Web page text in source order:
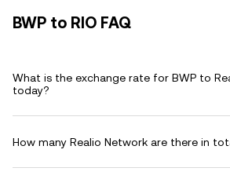
BWP to RIO FAQ
What is the exchange rate for BWP to
today?
How many Realio Network are there in